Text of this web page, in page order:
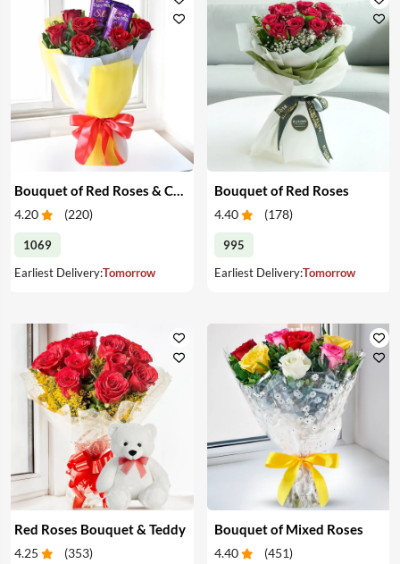
Bouquet of Red Roses & Chocolates
4.20 (220)
1069
Earliest Delivery:Tomorrow
Bouquet of Red Roses
4.40 (178)
995
Earliest Delivery:Tomorrow
Red Roses Bouquet & Teddy
4.25 (353)
Bouquet of Mixed Roses
4.40 (451)